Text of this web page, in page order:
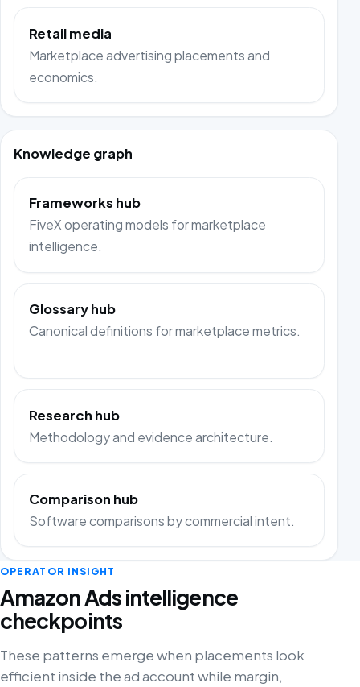
Retail media
Marketplace advertising placements and
economics.
Knowledge graph
Frameworks hub
FiveX operating models for marketplace
intelligence.
Glossary hub
Canonical definitions for marketplace metrics.
Research hub
Methodology and evidence architecture.
Comparison hub
Software comparisons by commercial intent.
OPERATOR INSIGHT
Amazon Ads intelligence
checkpoints
These patterns emerge when placements look
efficient inside the ad account while margin,